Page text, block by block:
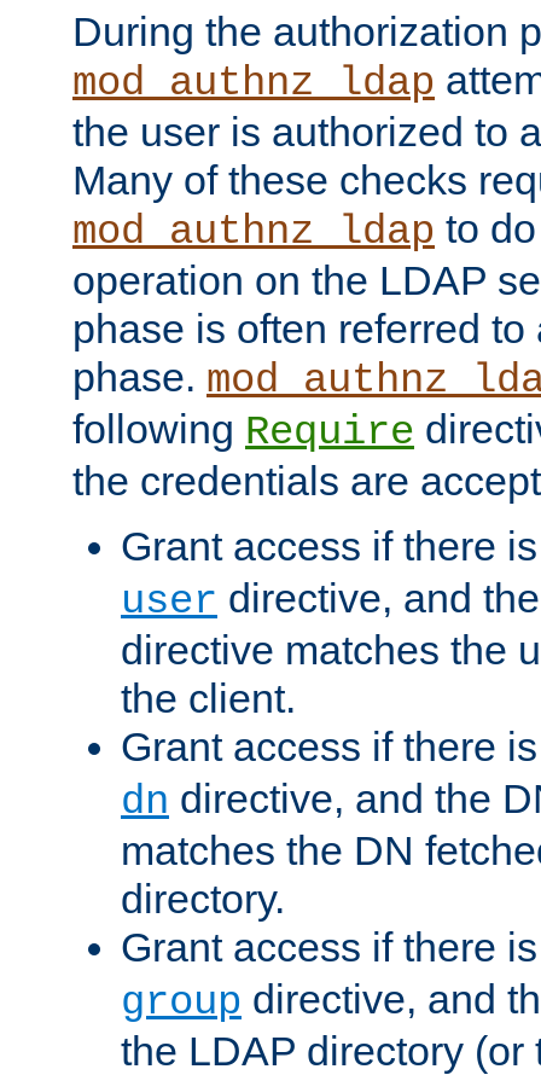
During the authorization
mod_authnz_ldap
the user is authorized to
Many of these checks
mod_authnz_ldap to
operation on the LDAP
phase is often referred
phase.
following Require
the credentials are
Grant access if there
user directive, and
directive matches the
the client.
Grant access if there
dn directive, and the
matches the DN
directory.
Grant access if there
group directive, and
the LDAP directory (or